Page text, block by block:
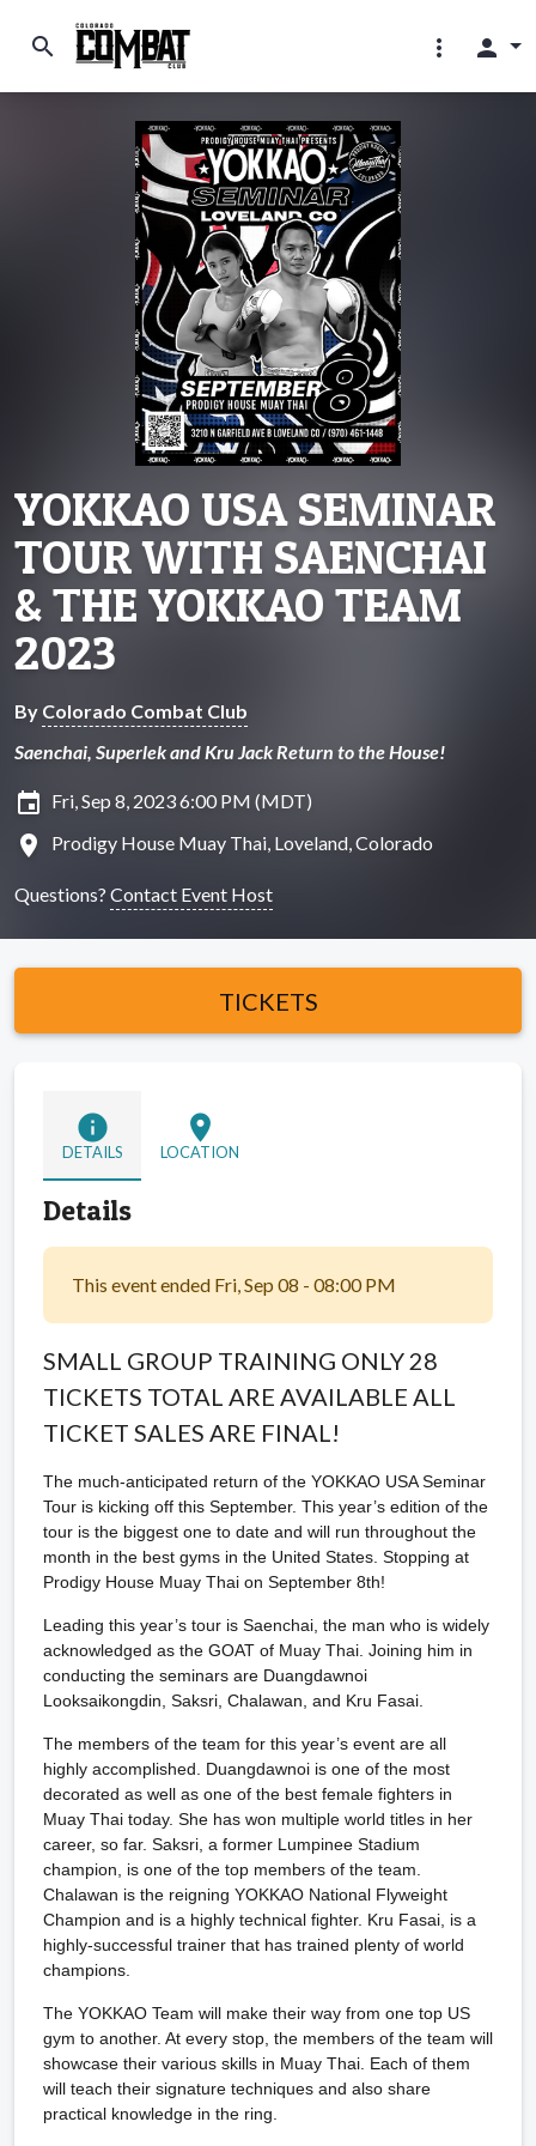
search more_vert person
YOKKAO USA SEMINAR
TOUR WITH SAENCHAI
& THE YOKKAO TEAM
2023
By Colorado Combat Club
Saenchai, Superlek and Kru Jack Return to the House!
insert_invitation Fri, Sep 8, 2023 6:00 PM (MDT)
location_on Prodigy House Muay Thai, Loveland, Colorado
Questions? Contact Event Host
TICKETS
info
DETAILS
location_on
LOCATION
Details
This event ended Fri, Sep 08 - 08:00 PM
SMALL GROUP TRAINING ONLY 28
TICKETS TOTAL ARE AVAILABLE ALL
TICKET SALES ARE FINAL!
The much-anticipated return of the YOKKAO USA Seminar
Tour is kicking off this September. This year’s edition of the
tour is the biggest one to date and will run throughout the
month in the best gyms in the United States. Stopping at
Prodigy House Muay Thai on September 8th!
Leading this year’s tour is Saenchai, the man who is widely
acknowledged as the GOAT of Muay Thai. Joining him in
conducting the seminars are Duangdawnoi
Looksaikongdin, Saksri, Chalawan, and Kru Fasai.
The members of the team for this year’s event are all
highly accomplished. Duangdawnoi is one of the most
decorated as well as one of the best female fighters in
Muay Thai today. She has won multiple world titles in her
career, so far. Saksri, a former Lumpinee Stadium
champion, is one of the top members of the team.
Chalawan is the reigning YOKKAO National Flyweight
Champion and is a highly technical fighter. Kru Fasai, is a
highly-successful trainer that has trained plenty of world
champions.
The YOKKAO Team will make their way from one top US
gym to another. At every stop, the members of the team will
showcase their various skills in Muay Thai. Each of them
will teach their signature techniques and also share
practical knowledge in the ring.